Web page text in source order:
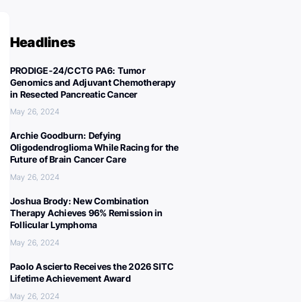
Headlines
PRODIGE-24/CCTG PA6: Tumor
Genomics and Adjuvant Chemotherapy
in Resected Pancreatic Cancer
May 26, 2024
Archie Goodburn: Defying
Oligodendroglioma While Racing for the
Future of Brain Cancer Care
May 26, 2024
Joshua Brody: New Combination
Therapy Achieves 96% Remission in
Follicular Lymphoma
May 26, 2024
Paolo Ascierto Receives the 2026 SITC
Lifetime Achievement Award
May 26, 2024